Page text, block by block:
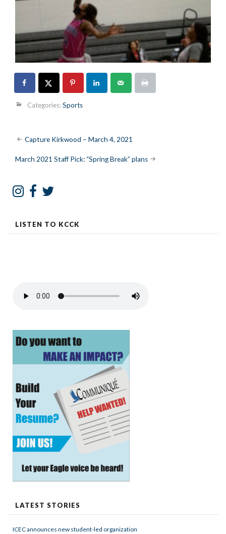
Categories:Sports
Post
navigation
Capture Kirkwood – March 4, 2021
March 2021 Staff Pick: “Spring Break” plans
LISTEN TO KCCK
LATEST STORIES
ICEC announces new student-led organization